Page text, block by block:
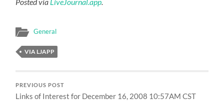
General
VIA LJAPP
PREVIOUS POST
Links of Interest for December 16, 2008 10:57AM CST